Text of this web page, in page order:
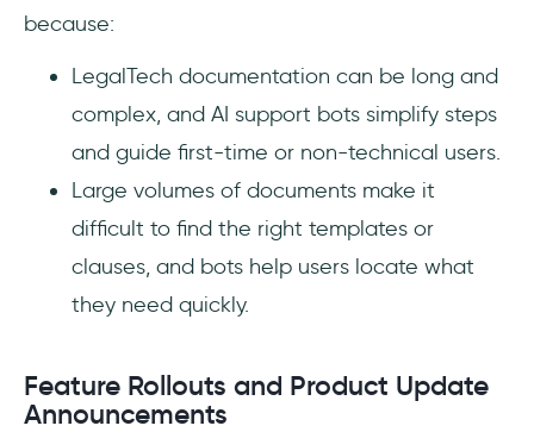
because:
LegalTech documentation can be long and
complex, and AI support bots simplify steps
and guide first-time or non-technical users.
Large volumes of documents make it
difficult to find the right templates or
clauses, and bots help users locate what
they need quickly.
Feature Rollouts and Product Update
Announcements